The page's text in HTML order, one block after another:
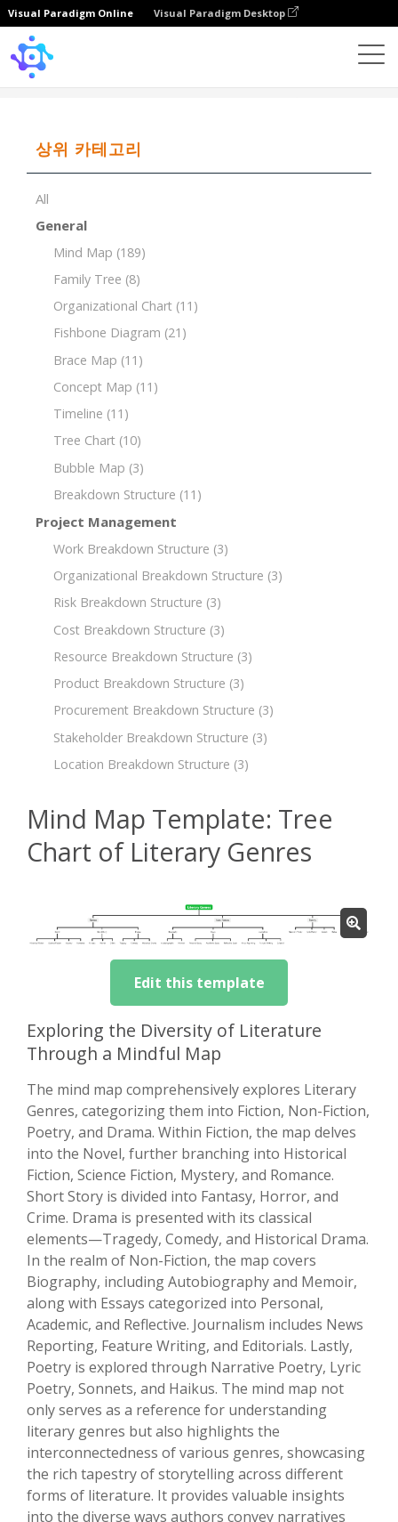
Visual Paradigm Online Visual Paradigm Desktop
상위 카테고리
All
General
Mind Map (189)
Family Tree (8)
Organizational Chart (11)
Fishbone Diagram (21)
Brace Map (11)
Concept Map (11)
Timeline (11)
Tree Chart (10)
Bubble Map (3)
Breakdown Structure (11)
Project Management
Work Breakdown Structure (3)
Organizational Breakdown Structure (3)
Risk Breakdown Structure (3)
Cost Breakdown Structure (3)
Resource Breakdown Structure (3)
Product Breakdown Structure (3)
Procurement Breakdown Structure (3)
Stakeholder Breakdown Structure (3)
Location Breakdown Structure (3)
Mind Map Template: Tree
Chart of Literary Genres
Edit this template
Exploring the Diversity of Literature
Through a Mindful Map
The mind map comprehensively explores Literary
Genres, categorizing them into Fiction, Non-Fiction,
Poetry, and Drama. Within Fiction, the map delves
into the Novel, further branching into Historical
Fiction, Science Fiction, Mystery, and Romance.
Short Story is divided into Fantasy, Horror, and
Crime. Drama is presented with its classical
elements—Tragedy, Comedy, and Historical Drama.
In the realm of Non-Fiction, the map covers
Biography, including Autobiography and Memoir,
along with Essays categorized into Personal,
Academic, and Reflective. Journalism includes News
Reporting, Feature Writing, and Editorials. Lastly,
Poetry is explored through Narrative Poetry, Lyric
Poetry, Sonnets, and Haikus. The mind map not
only serves as a reference for understanding
literary genres but also highlights the
interconnectedness of various genres, showcasing
the rich tapestry of storytelling across different
forms of literature. It provides valuable insights
into the diverse ways authors convey narratives